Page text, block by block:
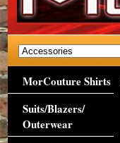
MorCouture Shirts
Suits/Blazers/
Outerwear